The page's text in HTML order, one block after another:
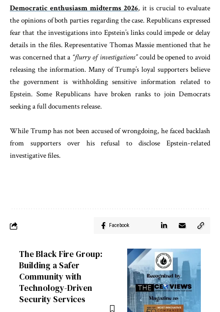
Democratic enthusiasm midterms 2026, it is crucial to evaluate
the opinions of both parties regarding the case. Republicans expressed
fear that the investigations into Epstein’s links could impede or delay
details in the files. Representative Thomas Massie mentioned that he
was concerned that a “flurry of investigations”could be opened to avoid
releasing the information. Many of Trump’s loyal supporters believe
the government is withholding sensitive information related to
Epstein. Some Republicans have broken ranks to join Democrats
seeking a full documents release.
While Trump has not been accused of wrongdoing, he faced backlash
from supporters over his refusal to disclose Epstein-related
investigative files.
Facebook
The Black Fire Group:
Building a Safer
Community with
Technology-Driven
Security Services